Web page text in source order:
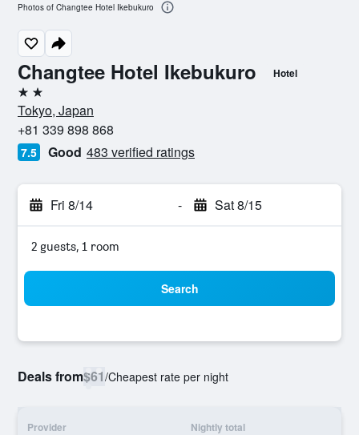
Changtee Hotel Ikebukuro Hotel
2 stars
Tokyo, Japan
+81 339 898 868
7.5 Good 483 verified ratings
Fri 8/14 - Sat 8/15
2 guests, 1 room
Search
Deals from$61/Cheapest rate per night
Provider Nightly total
Photos of Changtee Hotel Ikebukuro